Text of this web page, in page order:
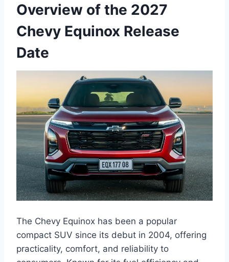
Overview of the 2027
Chevy Equinox Release
Date
The Chevy Equinox has been a popular
compact SUV since its debut in 2004, offering
practicality, comfort, and reliability to